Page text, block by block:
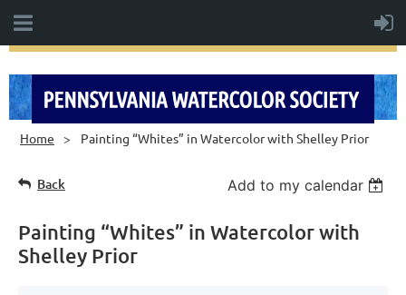
Home Painting “Whites” in Watercolor with Shelley Prior
Back Add to my calendar
Painting “Whites” in Watercolor with
Shelley Prior